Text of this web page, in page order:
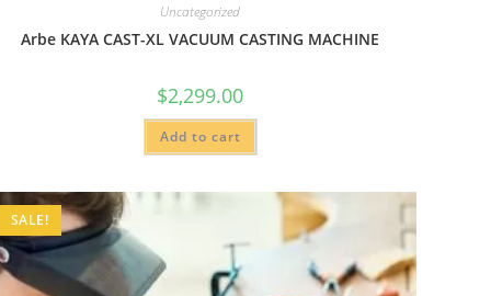
Uncategorized
Arbe KAYA CAST-XL VACUUM CASTING MACHINE
$2,299.00
Add to cart
SALE!